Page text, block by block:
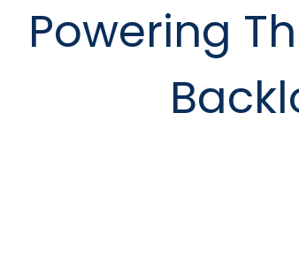
Powering